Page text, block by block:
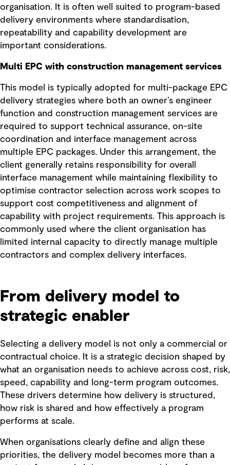
organisation. It is often well suited to program-based
delivery environments where standardisation,
repeatability and capability development are
important considerations.
Multi EPC with construction management services
This model is typically adopted for multi-package EPC
delivery strategies where both an owner’s engineer
function and construction management services are
required to support technical assurance, on-site
coordination and interface management across
multiple EPC packages. Under this arrangement, the
client generally retains responsibility for overall
interface management while maintaining flexibility to
optimise contractor selection across work scopes to
support cost competitiveness and alignment of
capability with project requirements. This approach is
commonly used where the client organisation has
limited internal capacity to directly manage multiple
contractors and complex delivery interfaces.
From delivery model to
strategic enabler
Selecting a delivery model is not only a commercial or
contractual choice. It is a strategic decision shaped by
what an organisation needs to achieve across cost, risk,
speed, capability and long-term program outcomes.
These drivers determine how delivery is structured,
how risk is shared and how effectively a program
performs at scale.
When organisations clearly define and align these
priorities, the delivery model becomes more than a